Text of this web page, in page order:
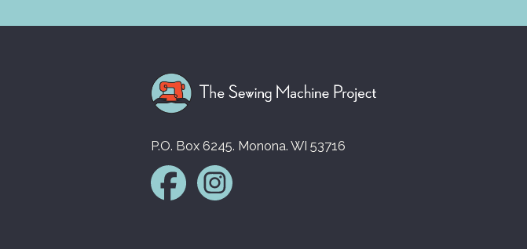
P.O. Box 6245. Monona. WI 53716